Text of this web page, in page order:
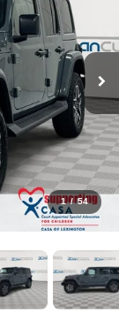
1 / 54